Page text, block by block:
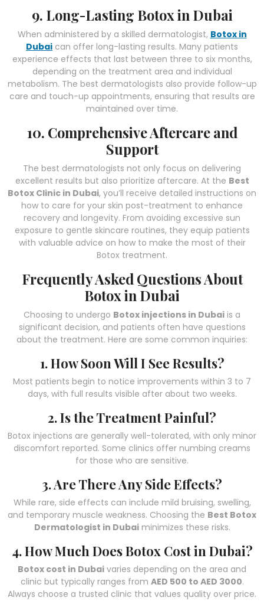
9. Long-Lasting Botox in Dubai
When administered by a skilled dermatologist, Botox in
Dubai can offer long-lasting results. Many patients
experience effects that last between three to six months,
depending on the treatment area and individual
metabolism. The best dermatologists also provide follow-up
care and touch-up appointments, ensuring that results are
maintained over time.
10. Comprehensive Aftercare and
Support
The best dermatologists not only focus on delivering
excellent results but also prioritize aftercare. At the Best
Botox Clinic in Dubai, you’ll receive detailed instructions on
how to care for your skin post-treatment to enhance
recovery and longevity. From avoiding excessive sun
exposure to gentle skincare routines, they equip patients
with valuable advice on how to make the most of their
Botox treatment.
Frequently Asked Questions About
Botox in Dubai
Choosing to undergo Botox injections in Dubai is a
significant decision, and patients often have questions
about the treatment. Here are some common inquiries:
1. How Soon Will I See Results?
Most patients begin to notice improvements within 3 to 7
days, with full results visible after about two weeks.
2. Is the Treatment Painful?
Botox injections are generally well-tolerated, with only minor
discomfort reported. Some clinics offer numbing creams
for those who are sensitive.
3. Are There Any Side Effects?
While rare, side effects can include mild bruising, swelling,
and temporary muscle weakness. Choosing the Best Botox
Dermatologist in Dubaiminimizes these risks.
4. How Much Does Botox Cost in Dubai?
Botox cost in Dubai varies depending on the area and
clinic but typically ranges from AED 500 to AED 3000.
Always choose a trusted clinic that values quality over price.